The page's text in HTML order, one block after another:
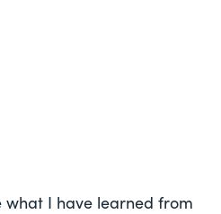
what I have learned from